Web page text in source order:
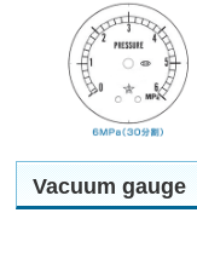
Vacuum gauge